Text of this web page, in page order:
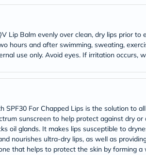
Lip Balm evenly over clean, dry lips prior
hours and after swimming, sweating,
use only. Avoid eyes. If irritation occurs,
SPF30 For Chapped Lips is the solution to
sunscreen to help protect against dry
oil glands. It makes lips susceptible to
nourishes ultra-dry lips, as well as
that helps to protect the skin by forming